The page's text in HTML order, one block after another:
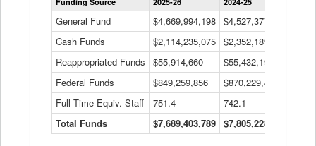
Financial
Data
Table
General Fund $4,669,994,198 $4,527,377,621
Cash Funds
$2,114,235,075 $2,352,189,332
Reappropriated Funds
$55,914,660 $55,432,193
Federal Funds
$849,259,856 $870,229,410
Full Time Equiv. Staff
751.4 742.1
Total Funds
$7,689,403,789 $7,805,228,556